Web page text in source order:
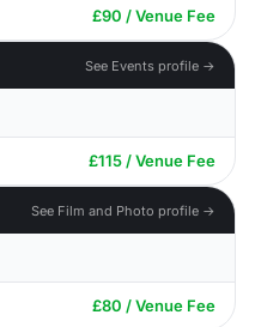
£90 / Venue Fee
See Events profile →
£115 / Venue Fee
See Film and Photo profile →
£80 / Venue Fee